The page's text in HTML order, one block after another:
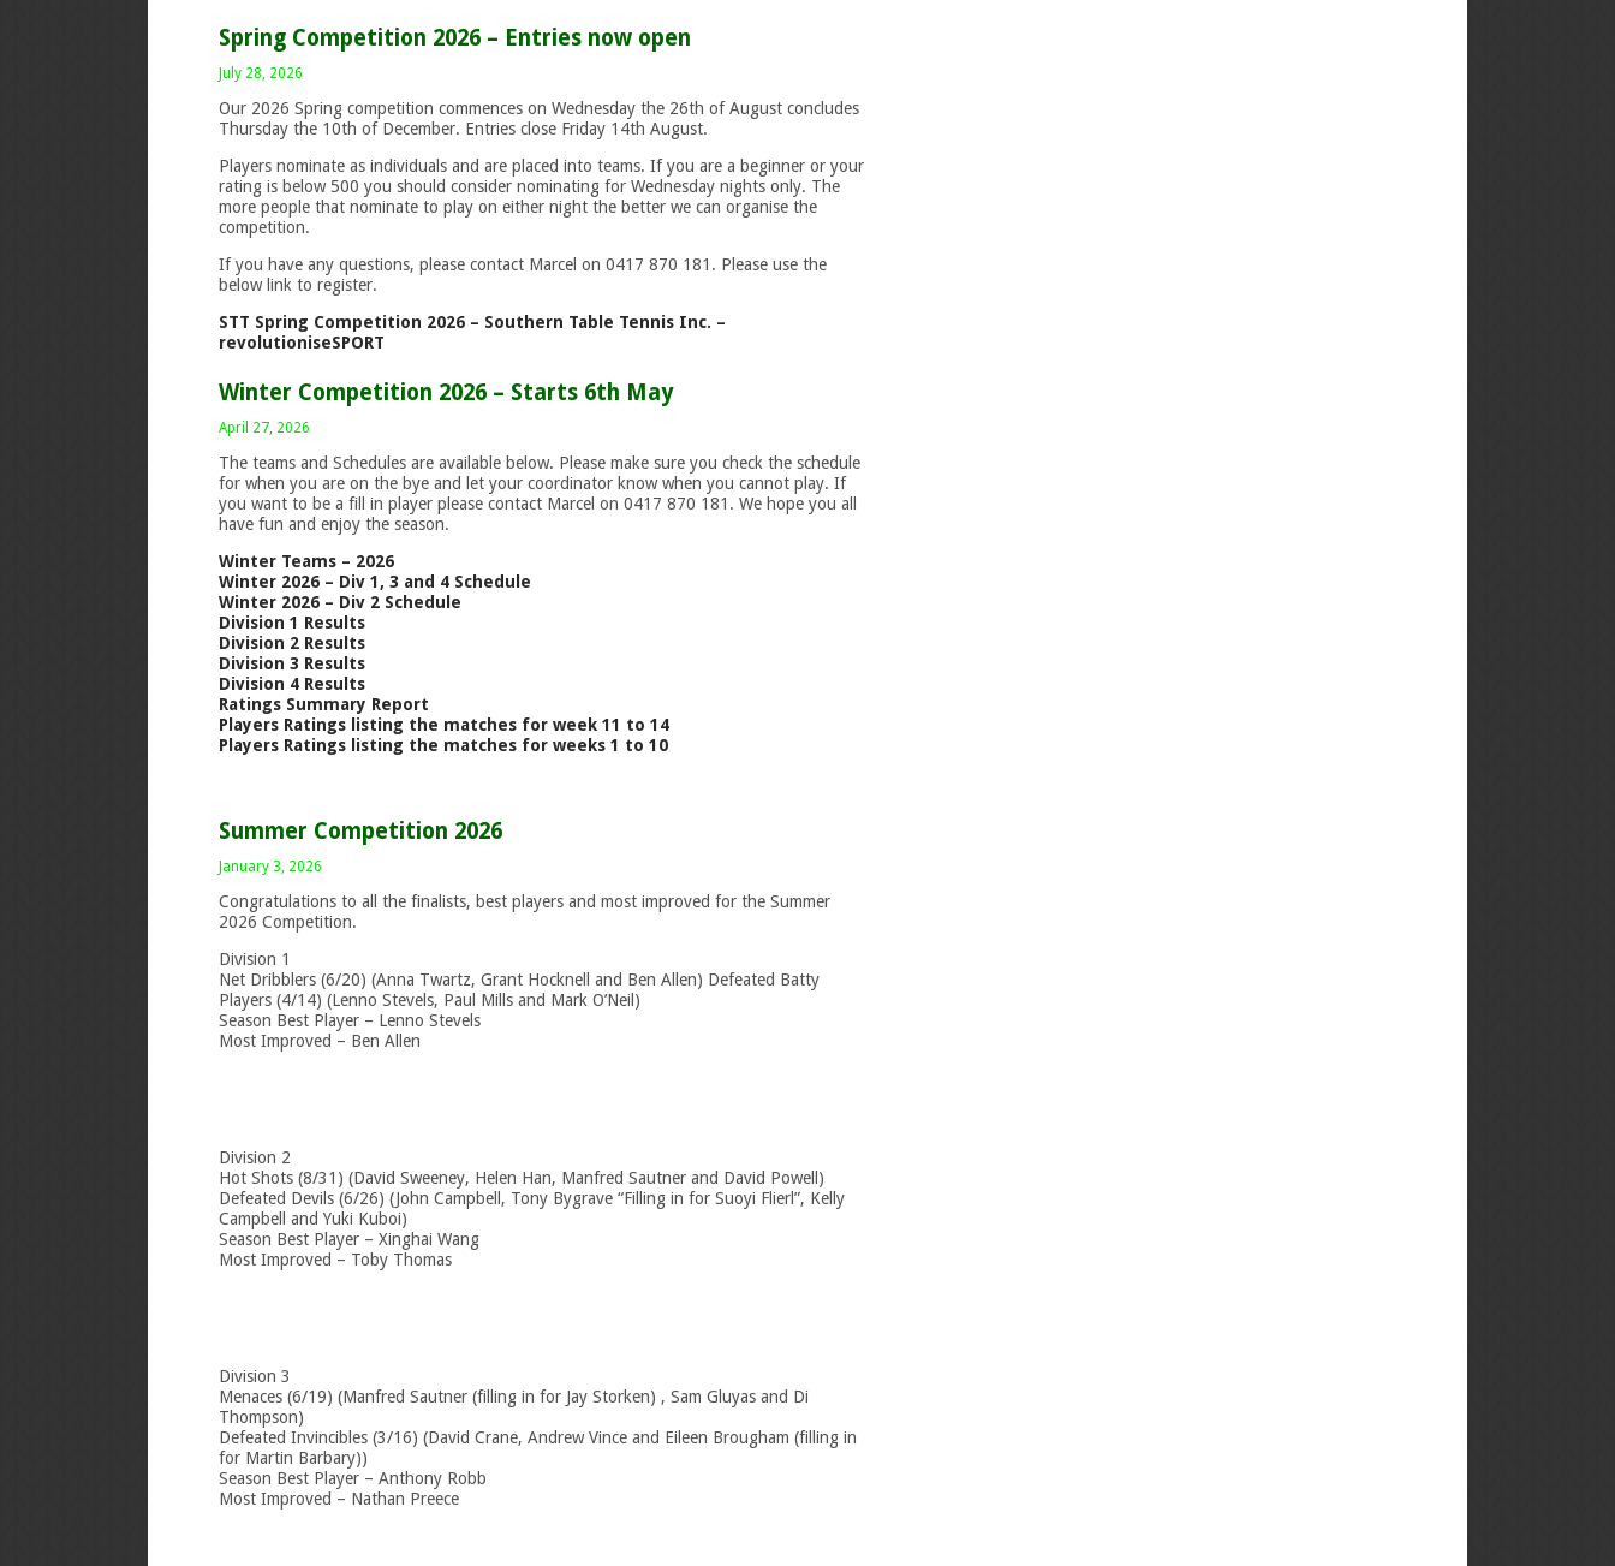
Spring Competition 2026 – Entries now open
July 28, 2026
Our 2026 Spring competition commences on Wednesday the 26th of August concludes
Thursday the 10th of December. Entries close Friday 14th August.
Players nominate as individuals and are placed into teams. If you are a beginner or your
rating is below 500 you should consider nominating for Wednesday nights only. The
more people that nominate to play on either night the better we can organise the
competition.
If you have any questions, please contact Marcel on 0417 870 181. Please use the
below link to register.
STT Spring Competition 2026 – Southern Table Tennis Inc. –
revolutioniseSPORT
Winter Competition 2026 – Starts 6th May
April 27, 2026
The teams and Schedules are available below. Please make sure you check the schedule
for when you are on the bye and let your coordinator know when you cannot play. If
you want to be a fill in player please contact Marcel on 0417 870 181. We hope you all
have fun and enjoy the season.
Winter Teams – 2026
Winter 2026 – Div 1, 3 and 4 Schedule
Winter 2026 – Div 2 Schedule
Division 1 Results
Division 2 Results
Division 3 Results
Division 4 Results
Ratings Summary Report
Players Ratings listing the matches for week 11 to 14
Players Ratings listing the matches for weeks 1 to 10
Summer Competition 2026
January 3, 2026
Congratulations to all the finalists, best players and most improved for the Summer
2026 Competition.
Division 1
Net Dribblers (6/20) (Anna Twartz, Grant Hocknell and Ben Allen) Defeated Batty
Players (4/14) (Lenno Stevels, Paul Mills and Mark O’Neil)
Season Best Player – Lenno Stevels
Most Improved – Ben Allen
Division 2
Hot Shots (8/31) (David Sweeney, Helen Han, Manfred Sautner and David Powell)
Defeated Devils (6/26) (John Campbell, Tony Bygrave “Filling in for Suoyi Flierl”, Kelly
Campbell and Yuki Kuboi)
Season Best Player – Xinghai Wang
Most Improved – Toby Thomas
Division 3
Menaces (6/19) (Manfred Sautner (filling in for Jay Storken) , Sam Gluyas and Di
Thompson)
Defeated Invincibles (3/16) (David Crane, Andrew Vince and Eileen Brougham (filling in
for Martin Barbary))
Season Best Player – Anthony Robb
Most Improved – Nathan Preece